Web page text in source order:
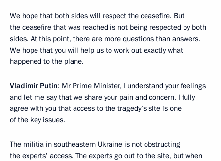
We hope that both sides will respect the ceasefire. But
the ceasefire that was reached is not being respected by both
sides. At this point, there are more questions than answers.
We hope that you will help us to work out exactly what
happened to the plane.
Vladimir Putin: Mr Prime Minister, I understand your feelings
and let me say that we share your pain and concern. I fully
agree with you that access to the tragedy’s site is one
of the key issues.
The militia in southeastern Ukraine is not obstructing
the experts’ access. The experts go out to the site, but when